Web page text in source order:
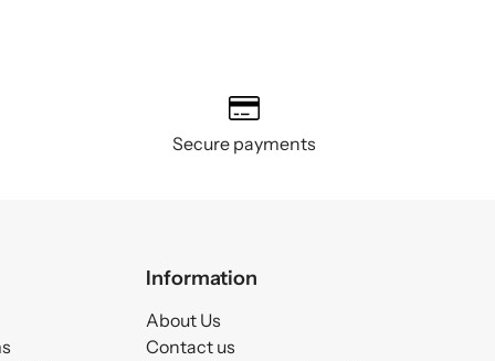
Secure payments
Information
About Us
Contact us